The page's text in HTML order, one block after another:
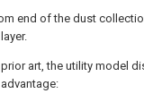
end of the dust
art, the utility model